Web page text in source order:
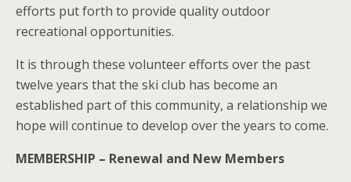
efforts put forth to provide quality outdoor
recreational opportunities.
It is through these volunteer efforts over the past
twelve years that the ski club has become an
established part of this community, a relationship we
hope will continue to develop over the years to come.
MEMBERSHIP – Renewal and New Members